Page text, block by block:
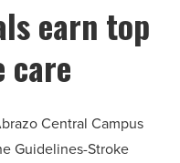
earn top
care
Central Campus
Guidelines-Stroke